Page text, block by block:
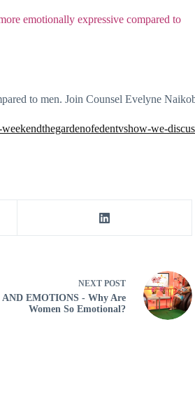
emotionally expressive compared to
to men. Join Counsel Evelyne
we-
NEXT POST
EMOTIONS - Why Are
Women So Emotional?